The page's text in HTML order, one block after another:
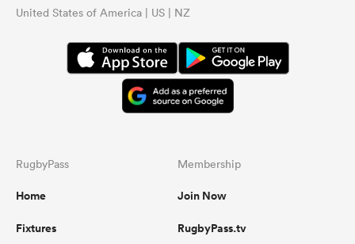
United States of America | US | NZ
RugbyPass
Home
Fixtures
Membership
Join Now
RugbyPass.tv